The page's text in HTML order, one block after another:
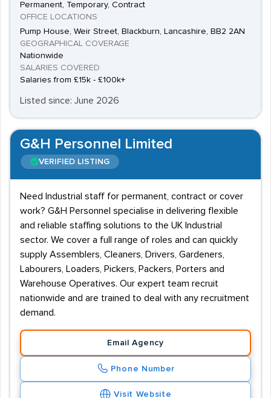
Permanent, Temporary, Contract
OFFICE LOCATIONS
Pump House, Weir Street, Blackburn, Lancashire, BB2 2AN
GEOGRAPHICAL COVERAGE
Nationwide
SALARIES COVERED
Salaries from £15k - £100k+
Listed since: June 2026
G&H Personnel Limited
VERIFIED LISTING
Need Industrial staff for permanent, contract or cover
work? G&H Personnel specialise in delivering flexible
and reliable staffing solutions to the UK Industrial
sector. We cover a full range of roles and can quickly
supply Assemblers, Cleaners, Drivers, Gardeners,
Labourers, Loaders, Pickers, Packers, Porters and
Warehouse Operatives. Our expert team recruit
nationwide and are trained to deal with any recruitment
demand.
Email Agency
Phone Number
Visit Website